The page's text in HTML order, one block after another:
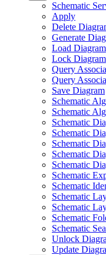
Schematic
Apply
Delete
Generate
Load Diagram
Lock Diagram
Query
Query
Save Diagram
Schematic
Schematic
Schematic
Schematic
Schematic
Schematic
Schematic
Schematic
Schematic
Schematic
Schematic
Schematic
Schematic
Unlock
Update